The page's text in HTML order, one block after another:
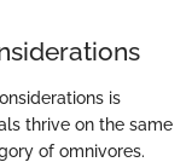
is
thrive on the same
of omnivores.